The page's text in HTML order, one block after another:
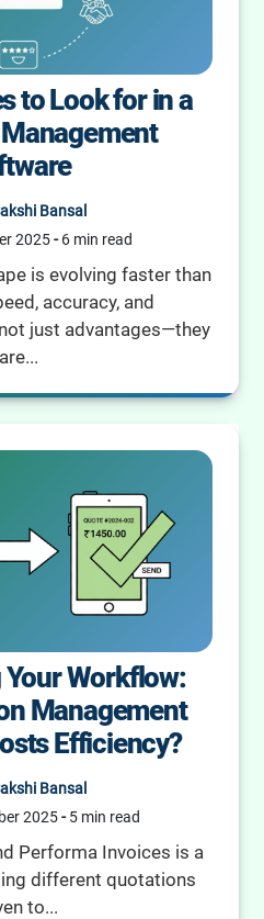
to Look for in a
Bansal
2025-6 min read
is evolving faster than
accuracy, and
just advantages—they
are...
Workflow:
Management
Efficiency?
Bansal
2025-5 min read
Performa Invoices is a
different quotations
to...